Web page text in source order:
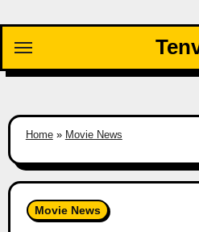
content
Home» Movie News
Movie News